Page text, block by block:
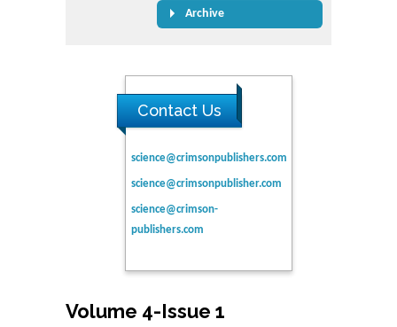
Archive
Contact Us
science@crimsonpublishers.com
science@crimsonpublisher.com
science@crimson-
publishers.com
Volume 4-Issue 1